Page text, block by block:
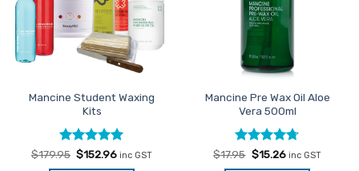
may
be
chosen
product
page
Mancine Student Waxing
Kits
Rated5
out of 5
$179.95 Original
$152.96Current
inc GST
Mancine Pre Wax Oil Aloe
Vera 500ml
Rated 4.67
out of 5
$17.95 Original
$15.26Current
inc GST